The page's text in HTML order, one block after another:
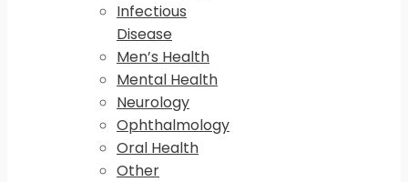
Infectious
Disease
Men’s Health
Mental Health
Neurology
Ophthalmology
Oral Health
Other